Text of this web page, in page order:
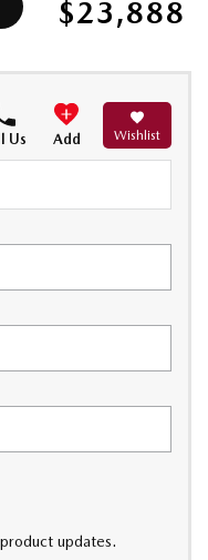
$23,888
Us Add Wishlist
updates.